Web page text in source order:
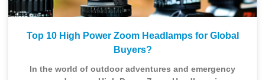
Top 10 High Power Zoom Headlamps for Global
Buyers?
In the world of outdoor adventures and emergency